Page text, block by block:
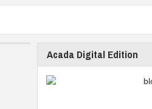
Acada Digital Edition